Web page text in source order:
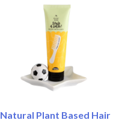
Natural Plant Based Hair